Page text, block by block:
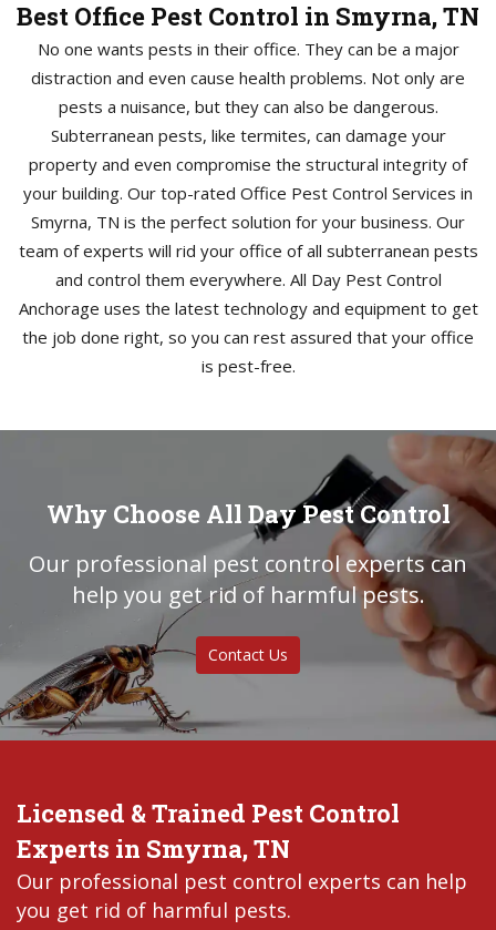
Best Office Pest Control in Smyrna, TN
No one wants pests in their office. They can be a major
distraction and even cause health problems. Not only are
pests a nuisance, but they can also be dangerous.
Subterranean pests, like termites, can damage your
property and even compromise the structural integrity of
your building. Our top-rated Office Pest Control Services in
Smyrna, TN is the perfect solution for your business. Our
team of experts will rid your office of all subterranean pests
and control them everywhere. All Day Pest Control
Anchorage uses the latest technology and equipment to get
the job done right, so you can rest assured that your office
is pest-free.
Why Choose All Day Pest Control
Our professional pest control experts can
help you get rid of harmful pests.
Contact Us
Licensed & Trained Pest Control
Experts in Smyrna, TN
Our professional pest control experts can help
you get rid of harmful pests.